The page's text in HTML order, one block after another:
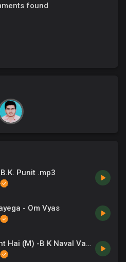
found
Punit .mp3
- Om Vyas
08 - Aatma Anant Hai (M) -B K Naval Varma .mp3